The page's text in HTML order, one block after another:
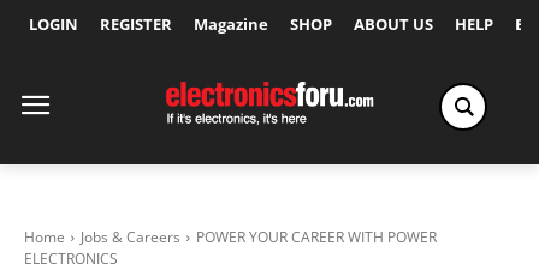
LOGIN REGISTER Magazine SHOP ABOUT US HELP
Home Jobs & Careers
POWER YOUR CAREER WITH POWER
ELECTRONICS